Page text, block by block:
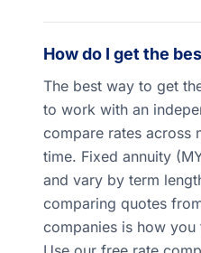
How do I get the
The best way to get
to work with an
compare rates across
time. Fixed annuity
and vary by term
comparing quotes
companies is how